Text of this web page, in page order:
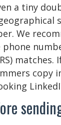
a tiny
We
copy